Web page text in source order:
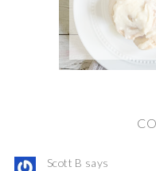
Scott B says